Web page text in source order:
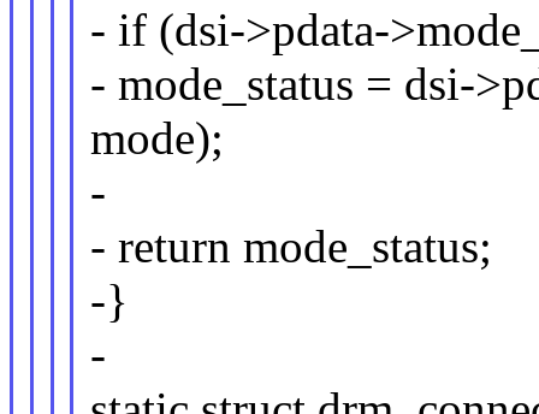
- if (dsi->pdata-
- mode_status = dsi-
mode);
-
- return mode_status;
-}
-